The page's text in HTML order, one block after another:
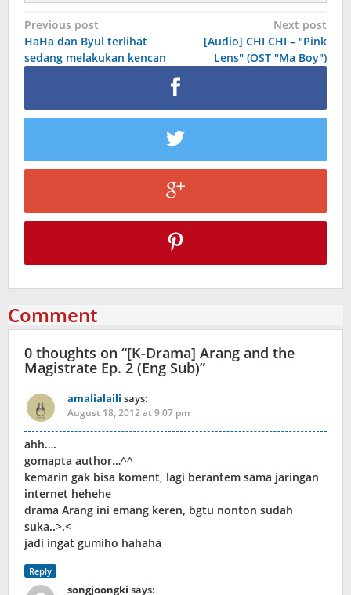
Post
navigation
Previous post
HaHa dan Byul terlihat
sedang melakukan kencan
Next post
[Audio] CHI CHI – "Pink
Lens" (OST "Ma Boy")
Comment
0 thoughts on “[K-Drama] Arang and the
Magistrate Ep. 2 (Eng Sub)”
amalialaili says:
August 18, 2012 at 9:07 pm
ahh….
gomapta author…^^
kemarin gak bisa koment, lagi berantem sama jaringan
internet hehehe
drama Arang ini emang keren, bgtu nonton sudah
suka..>.<
jadi ingat gumiho hahaha
Reply
songjoongki says: